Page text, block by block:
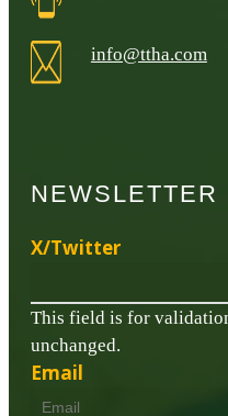
info@ttha.com
NEWSLETTER
X/Twitter
This field is for
unchanged.
Email